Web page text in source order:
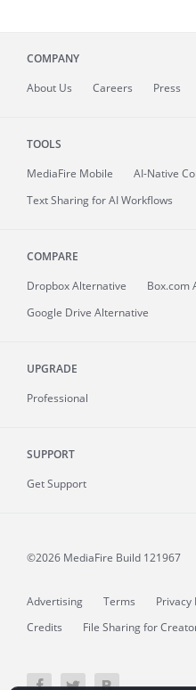
COMPANY
About Us Careers Press
TOOLS
MediaFire Mobile
AI-Native
Text Sharing for AI Workflows
COMPARE
Dropbox Alternative
Box.com
Google Drive Alternative
UPGRADE
Professional
SUPPORT
Get Support
©2026 MediaFire Build 121967
Advertising Terms Privacy
Credits
File Sharing for